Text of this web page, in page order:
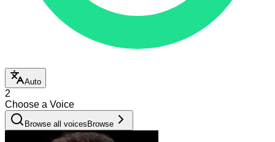
Auto
2
Choose a Voice
Browse all voices Browse